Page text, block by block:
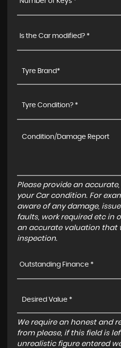
Is the Car modified? *
Tyre Condition? *
Please provide an
your Car condition. For
aware of any damage,
faults, work required etc in
an accurate valuation that
inspection.
Outstanding Finance *
We require an honest and
from please, if this field is
unrealistic figure entered